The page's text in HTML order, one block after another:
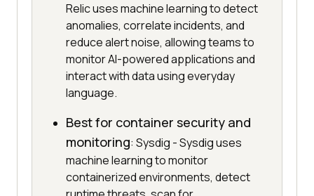
Relic uses machine learning to detect
anomalies, correlate incidents, and
reduce alert noise, allowing teams to
monitor AI-powered applications and
interact with data using everyday
language.
Best for container security and
monitoring: Sysdig - Sysdig uses
machine learning to monitor
containerized environments, detect